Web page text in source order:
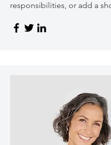
responsibilities, or add a